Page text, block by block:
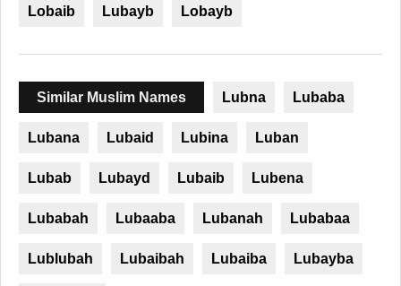
Lobaib Lubayb Lobayb
Similar Muslim Names Lubna Lubaba
Lubana Lubaid Lubina Luban
Lubab Lubayd Lubaib Lubena
Lubabah Lubaaba Lubanah Lubabaa
Lublubah Lubaibah Lubaiba Lubayba